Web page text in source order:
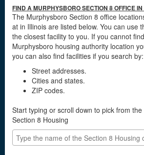
FIND A MURPHYSBORO SECTION 8 OFFICE
The Murphysboro Section 8 office
at in Illinois are listed below. You can use
the closest facility to you. If you cannot
Murphysboro housing authority location
you can also find facilities if you search by:
Street addresses.
Cities and states.
ZIP codes.
Start typing or scroll down to pick from
Section 8 Housing